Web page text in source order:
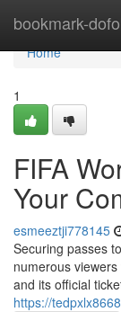
bookmark-
Home
Home
1
FIFA
Your
esmeeztji778145
Securing passes
numerous
and its official
https://